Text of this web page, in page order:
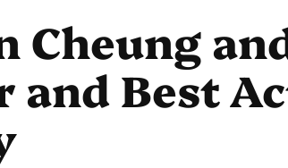
Cheung
and Best